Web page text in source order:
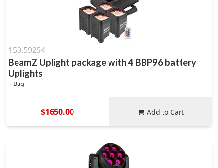
150.592S4
BeamZ Uplight package with 4 BBP96 battery
Uplights
+ Bag
$1650.00 Add to Cart